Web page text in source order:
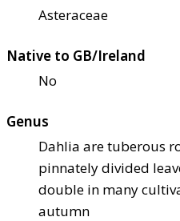
Asteraceae
Native to GB/Ireland
No
Genus
Dahlia are tuberous
pinnately divided
double in many
autumn